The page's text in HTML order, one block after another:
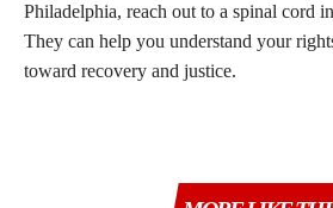
Philadelphia, reach out to a spinal cord
They can help you understand your
toward recovery and justice.